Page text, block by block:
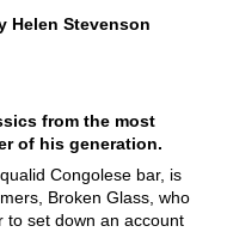
Helen Stevenson
from the most
of his generation.
Congolese bar, is
Broken Glass, who
to set down an account